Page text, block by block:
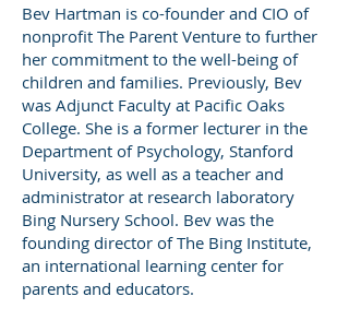
Bev Hartman is co-founder and CIO of
nonprofit The Parent Venture to further
her commitment to the well-being of
children and families. Previously, Bev
was Adjunct Faculty at Pacific Oaks
College. She is a former lecturer in the
Department of Psychology, Stanford
University, as well as a teacher and
administrator at research laboratory
Bing Nursery School. Bev was the
founding director of The Bing Institute,
an international learning center for
parents and educators.